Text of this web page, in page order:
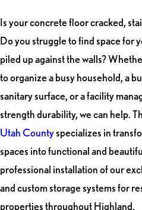
Is your concrete floor cracked,
Do you struggle to find space for
piled up against the walls?
to organize a busy household, a
sanitary surface, or a facility
strength durability, we can help.
Utah Countyspecializes in
spaces into functional and
professional installation of our
and custom storage systems for
properties throughout Highland.